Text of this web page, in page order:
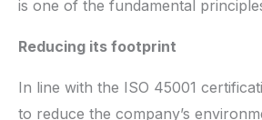
is one of the fundamental
Reducing its footprint
In line with the ISO 45001
to reduce the company’s